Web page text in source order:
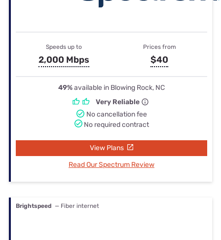
Speeds up to
2,000 Mbps
Prices from
$40
49%available in Blowing Rock, NC
Very Reliable
No cancellation fee
No required contract
View Plans
Read Our Spectrum Review
Brightspeed — Fiber internet